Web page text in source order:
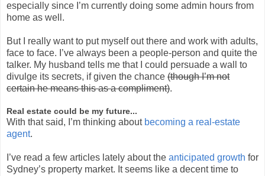
especially since I’m currently doing some admin hours from
home as well.
But I really want to put myself out there and work with adults,
face to face. I’ve always been a people-person and quite the
talker. My husband tells me that I could persuade a wall to
divulge its secrets, if given the chance (though I’m not
certain he means this as a compliment).
Real estate could be my future...
With that said, I’m thinking about becoming a real-estate
agent.
I’ve read a few articles lately about the anticipated growth for
Sydney’s property market. It seems like a decent time to